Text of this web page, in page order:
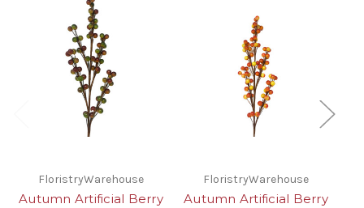
FloristryWarehouse
Autumn Artificial Berry
FloristryWarehouse
Autumn Artificial Berry